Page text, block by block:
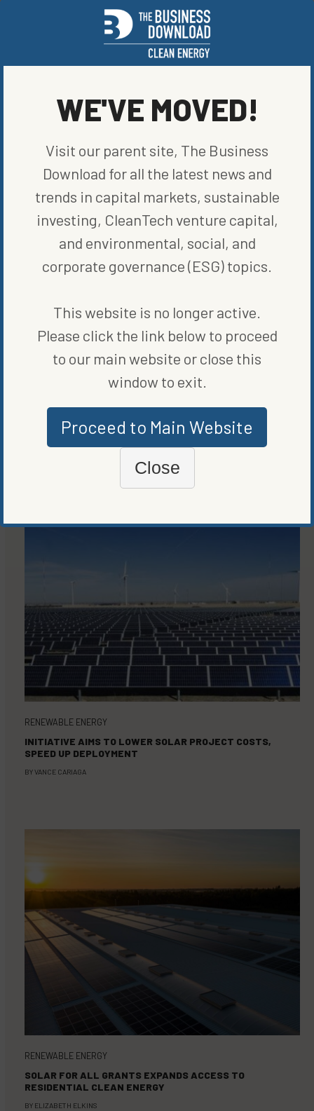
CO2,” he said. “The end result offsets some if not all of the CO2
To contact the author of this story:
© 2023 Bloomberg L.P.
SHARE ON SOCIAL
RENEWABLE ENERGY
RENEWABLE ENERGY
INITIATIVE AIMS TO LOWER SOLAR PROJECT COSTS,
SPEED UP DEPLOYMENT
BYVANCE CARIAGA
RENEWABLE ENERGY
SOLAR FOR ALL GRANTS EXPANDS ACCESS TO
RESIDENTIAL CLEAN ENERGY
BY ELIZABETH ELKINS
WE'VE MOVED!
Visit our parent site, The Business
Download for all the latest news and
trends in capital markets, sustainable
investing, CleanTech venture capital,
and environmental, social, and
corporate governance (ESG) topics.
This website is no longer active.
Please click the link below to proceed
to our main website or close this
window to exit.
Proceed to Main Website
Close